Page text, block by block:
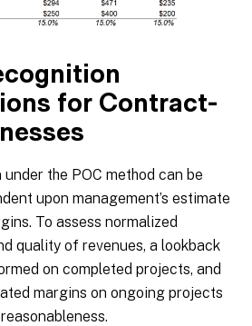
for Contract-
the POC method can be
upon management’s estimate
To assess normalized
quality of revenues, a lookback
on completed projects, and
margins on ongoing projects